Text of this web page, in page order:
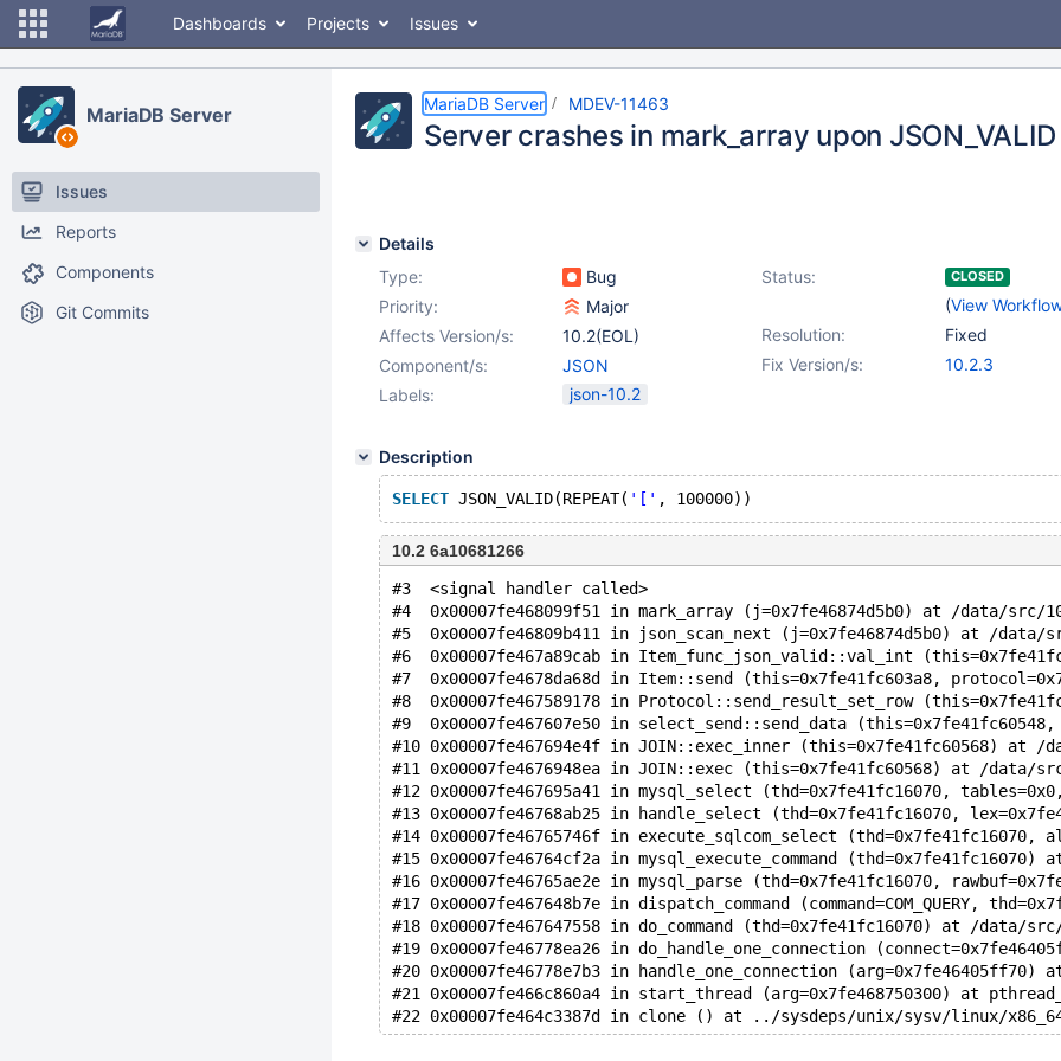
Dashboards Projects Issues
MariaDB Server
Issues
Reports
Components
Git Commits
MariaDB Server MDEV-11463
Server crashes in mark_array upon JSON_VALID
Details
Type:
Bug Status: CLOSED
(View
Priority:
Major
Resolution:
Fixed
Affects Version/s:
10.2(EOL)
Fix Version/s:
10.2.3
Component/s:
JSON
Labels:
json-10.2
Description
SELECT JSON_VALID(REPEAT( '['
10.2 6a10681266
#3  <signal handler called>
#4  0x00007fe468099f51 in mark_array (j=0x7fe46874d5b0) at /data/
#5  0x00007fe46809b411 in json_scan_next (j=0x7fe46874d5b0) at /
#6  0x00007fe467a89cab in Item_func_json_valid::val_int
#7  0x00007fe4678da68d in Item::send (this=0x7fe41fc603a8,
#8  0x00007fe467589178 in Protocol::send_result_set_row
#9  0x00007fe467607e50 in select_send::send_data
#10 0x00007fe467694e4f in JOIN::exec_inner (this=0x7fe41fc60568) at
#11 0x00007fe4676948ea in JOIN::exec (this=0x7fe41fc60568) at /data/
#12 0x00007fe467695a41 in mysql_select (thd=0x7fe41fc16070,
#13 0x00007fe46768ab25 in handle_select (thd=0x7fe41fc16070,
#14 0x00007fe46765746f in execute_sqlcom_select
#15 0x00007fe46764cf2a in mysql_execute_command
#16 0x00007fe46765ae2e in mysql_parse (thd=0x7fe41fc16070,
#17 0x00007fe467648b7e in dispatch_command
#18 0x00007fe467647558 in do_command (thd=0x7fe41fc16070) at /data/
#19 0x00007fe46778ea26 in do_handle_one_connection
#20 0x00007fe46778e7b3 in handle_one_connection
#21 0x00007fe466c860a4 in start_thread (arg=0x7fe468750300) at